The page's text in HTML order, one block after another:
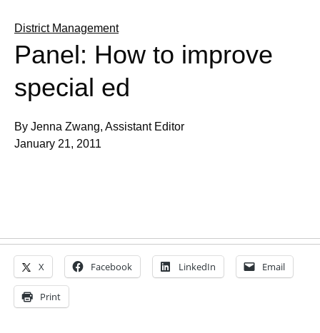
District Management
Panel: How to improve
special ed
By Jenna Zwang, Assistant Editor
January 21, 2011
X Facebook LinkedIn Email
Print